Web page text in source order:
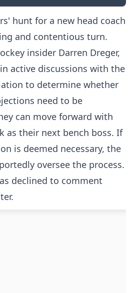
hunt for a new head coach
and contentious turn.
insider Darren Dreger,
active discussions with the
to determine whether
need to be
can move forward with
as their next bench boss. If
is deemed necessary, the
oversee the process.
declined to comment